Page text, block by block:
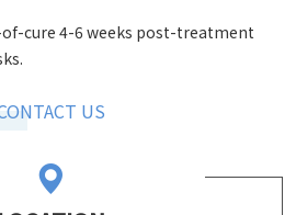
cure 4-6 weeks post-treatment
US